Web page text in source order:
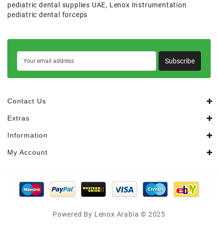
pediatric dental supplies UAE, Lenox Instrumentation
pediatric dental forceps
Subscribe
Contact Us
Extras
Information
My Account
Powered By Lenox Arabia © 2025